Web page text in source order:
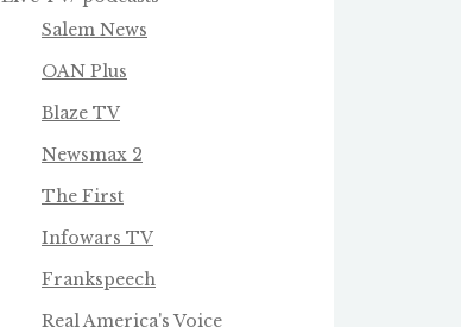
Salem News
OAN Plus
Blaze TV
Newsmax 2
The First
Infowars TV
Frankspeech
Real America's Voice